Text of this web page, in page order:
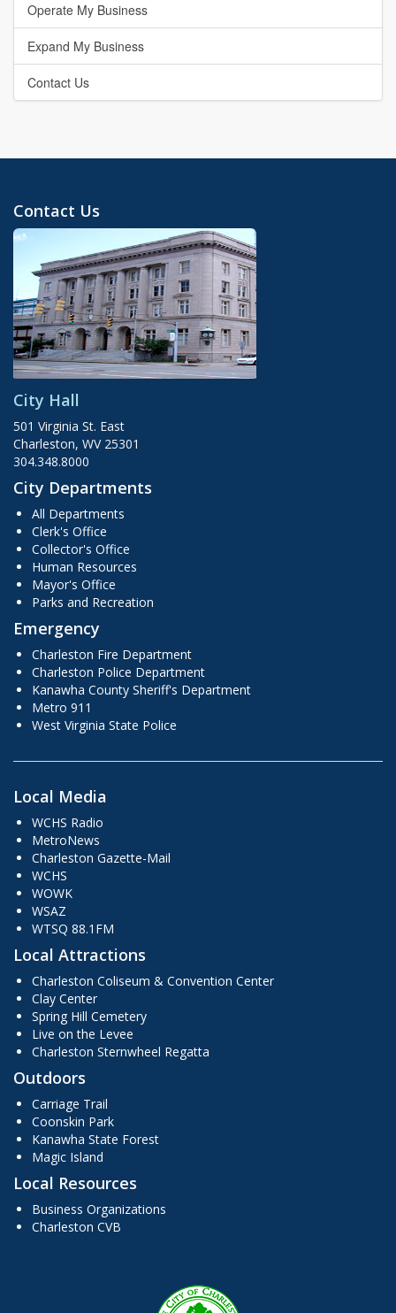
Operate My Business
Expand My Business
Contact Us
Contact Us
City Hall
501 Virginia St. East
Charleston, WV 25301
304.348.8000
City Departments
All Departments
Clerk's Office
Collector's Office
Human Resources
Mayor's Office
Parks and Recreation
Emergency
Charleston Fire Department
Charleston Police Department
Kanawha County Sheriff's Department
Metro 911
West Virginia State Police
Local Media
WCHS Radio
MetroNews
Charleston Gazette-Mail
WCHS
WOWK
WSAZ
WTSQ 88.1FM
Local Attractions
Charleston Coliseum & Convention Center
Clay Center
Spring Hill Cemetery
Live on the Levee
Charleston Sternwheel Regatta
Outdoors
Carriage Trail
Coonskin Park
Kanawha State Forest
Magic Island
Local Resources
Business Organizations
Charleston CVB